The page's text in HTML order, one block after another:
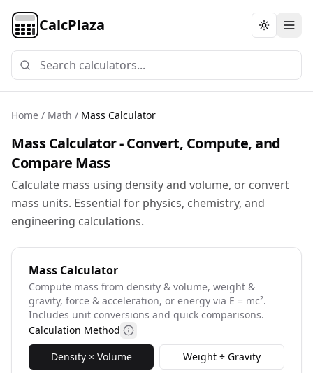
CalcPlaza Toggle
Home / Math / Mass Calculator
Mass Calculator - Convert, Compute, and
Compare Mass
Calculate mass using density and volume, or convert
mass units. Essential for physics, chemistry, and
engineering calculations.
Mass Calculator
Compute mass from density & volume, weight &
gravity, force & acceleration, or energy via E = mc².
Includes unit conversions and quick comparisons.
Calculation Method
More information
Density × Volume Weight ÷ Gravity